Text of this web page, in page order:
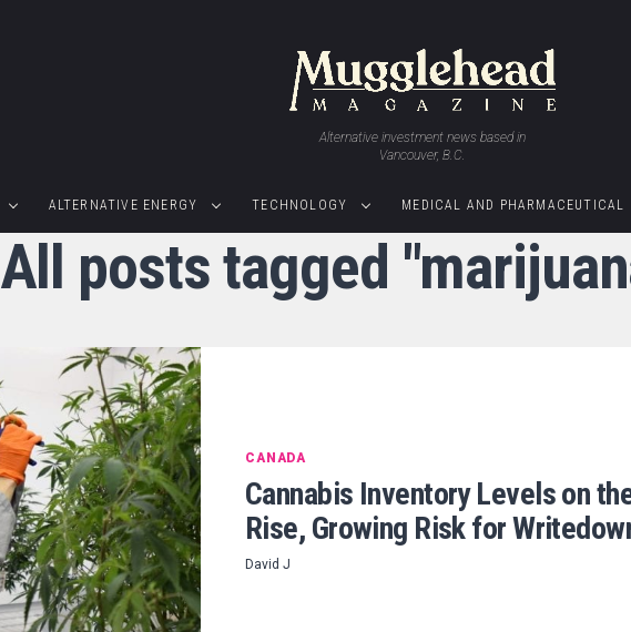
Alternative investment news based in
Vancouver, B.C.
ALTERNATIVE ENERGY TECHNOLOGY MEDICAL AND PHARMACEUTICAL
All posts tagged
CANADA
Cannabis Inventory Levels on
Rise, Growing Risk for
David J